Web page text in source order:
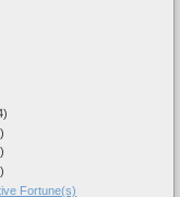
Fortune(s)